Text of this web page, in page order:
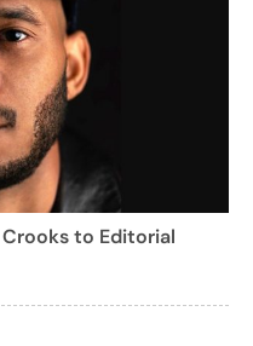
to Editorial